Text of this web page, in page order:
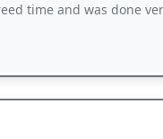
time and was done very